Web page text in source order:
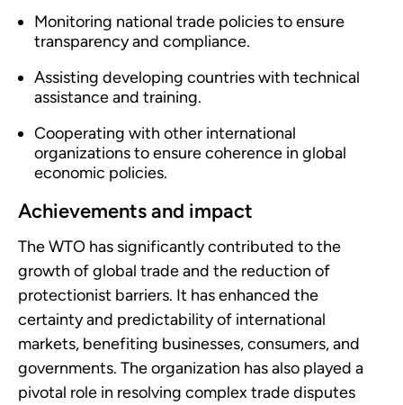
Monitoring national trade policies to ensure
transparency and compliance.
Assisting developing countries with technical
assistance and training.
Cooperating with other international
organizations to ensure coherence in global
economic policies.
Achievements and impact
The WTO has significantly contributed to the
growth of global trade and the reduction of
protectionist barriers. It has enhanced the
certainty and predictability of international
markets, benefiting businesses, consumers, and
governments. The organization has also played a
pivotal role in resolving complex trade disputes